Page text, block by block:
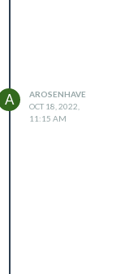
A
AROSENHAVE
OCT 18, 2022,
11:15 AM